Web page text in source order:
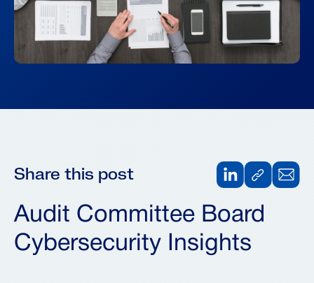
Share this post
Audit Committee Board
Cybersecurity Insights